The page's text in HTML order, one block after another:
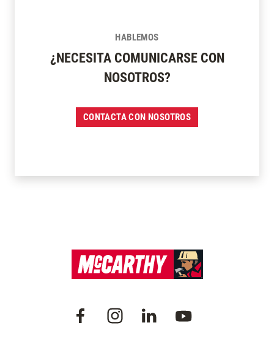
HABLEMOS
¿NECESITA COMUNICARSE CON
NOSOTROS?
CONTACTA CON NOSOTROS